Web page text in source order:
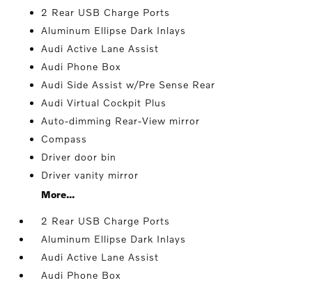
2 Rear USB Charge Ports
Aluminum Ellipse Dark Inlays
Audi Active Lane Assist
Audi Phone Box
Audi Side Assist w/Pre Sense Rear
Audi Virtual Cockpit Plus
Auto-dimming Rear-View mirror
Compass
Driver door bin
Driver vanity mirror
More...
2 Rear USB Charge Ports
Aluminum Ellipse Dark Inlays
Audi Active Lane Assist
Audi Phone Box